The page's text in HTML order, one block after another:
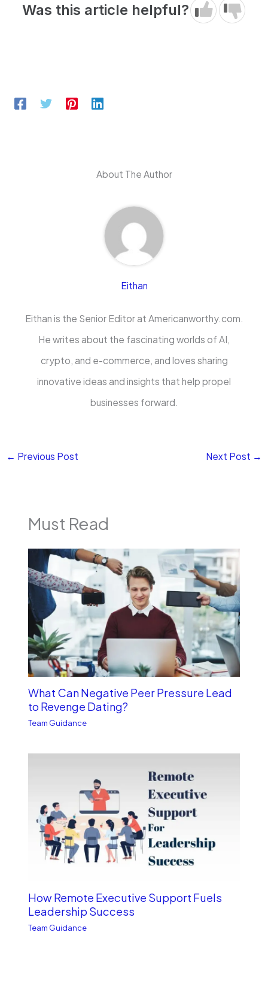
Was this article helpful?
About The Author
Eithan
Eithan is the Senior Editor at Americanworthy.com.
He writes about the fascinating worlds of AI,
crypto, and e-commerce, and loves sharing
innovative ideas and insights that help propel
businesses forward.
← Previous Post Next Post →
Must Read
What Can Negative Peer Pressure Lead
to Revenge Dating?
Team Guidance
How Remote Executive Support Fuels
Leadership Success
Team Guidance